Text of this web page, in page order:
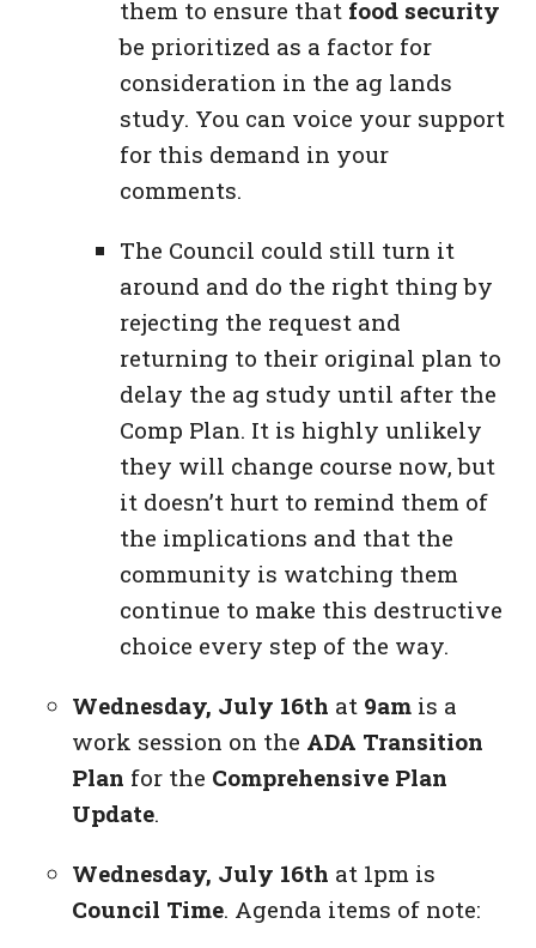
them to ensure that food security
be prioritized as a factor for
consideration in the ag lands
study. You can voice your support
for this demand in your
comments.
The Council could still turn it
around and do the right thing by
rejecting the request and
returning to their original plan to
delay the ag study until after the
Comp Plan. It is highly unlikely
they will change course now, but
it doesn’t hurt to remind them of
the implications and that the
community is watching them
continue to make this destructive
choice every step of the way.
Wednesday, July 16th at 9am is a
work session on the ADA Transition
Plan for the Comprehensive Plan
Update.
Wednesday, July 16th at 1pm is
Council Time. Agenda items of note: